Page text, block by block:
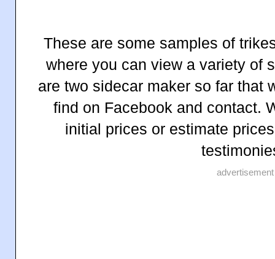
These are some samples of
where you can view a variety of
are two sidecar maker so far that
find on Facebook and contact.
initial prices or estimate
advertisement